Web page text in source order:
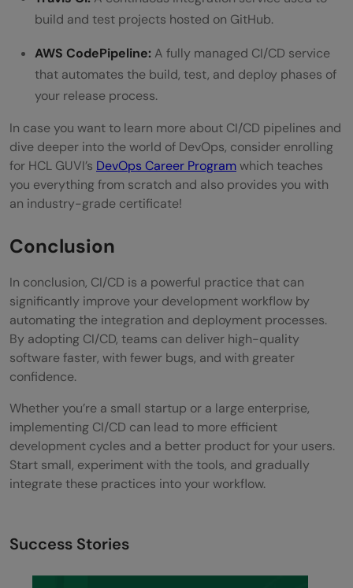
build and test projects hosted on GitHub.
AWS CodePipeline:A fully managed CI/CD service
that automates the build, test, and deploy phases of
your release process.
In case you want to learn more about CI/CD pipelines and
dive deeper into the world of DevOps, consider enrolling
for HCL GUVI’s DevOps Career Programwhich teaches
you everything from scratch and also provides you with
an industry-grade certificate!
Conclusion
In conclusion, CI/CD is a powerful practice that can
significantly improve your development workflow by
automating the integration and deployment processes.
By adopting CI/CD, teams can deliver high-quality
software faster, with fewer bugs, and with greater
confidence.
Whether you’re a small startup or a large enterprise,
implementing CI/CD can lead to more efficient
development cycles and a better product for your users.
Start small, experiment with the tools, and gradually
integrate these practices into your workflow.
Success Stories